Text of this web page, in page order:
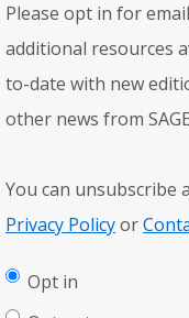
Please opt in for
additional resources
to-date with new
other news from
You can unsubscribe
Privacy Policyor
Opt in